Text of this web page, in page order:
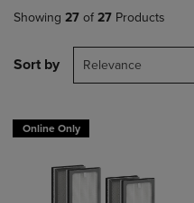
Showing 27 of 27 Products
Sort by Relevance
Online Only